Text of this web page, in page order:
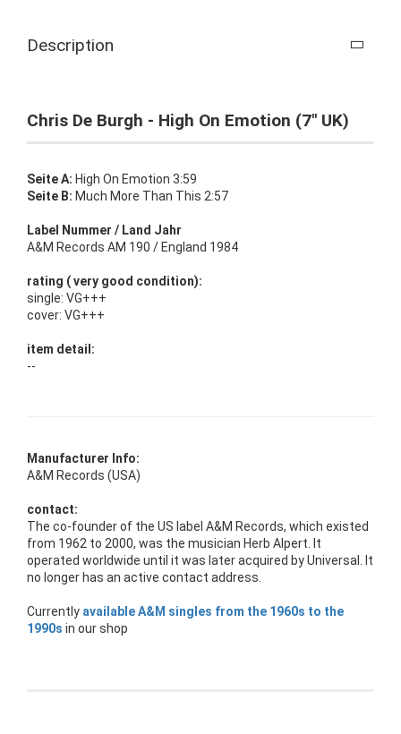
Description
Chris De Burgh - High On Emotion (7" UK)
Seite A: High On Emotion 3:59
Seite B: Much More Than This 2:57
Label Nummer / Land Jahr
A&M Records AM 190 / England 1984
rating ( very good condition):
single: VG+++
cover: VG+++
item detail:
--
Manufacturer Info:
A&M Records (USA)
contact:
The co-founder of the US label A&M Records, which existed
from 1962 to 2000, was the musician Herb Alpert. It
operated worldwide until it was later acquired by Universal. It
no longer has an active contact address.
Currently available A&M singles from the 1960s to the
1990s in our shop